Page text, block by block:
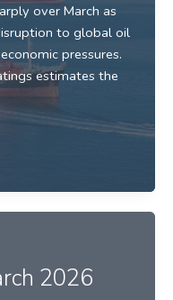
over March as
to global oil
pressures.
estimates the
2026